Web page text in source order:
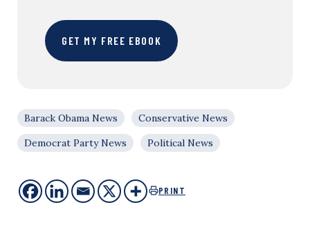
GET MY FREE EBOOK
Barack Obama News
Conservative News
Democrat Party News
Political News
PRINT